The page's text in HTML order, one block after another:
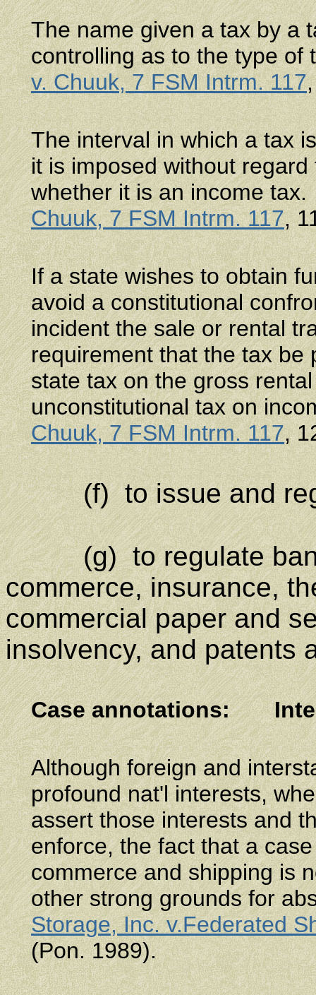
The name given a tax by a
controlling as to the type
v. Chuuk, 7 FSM Intrm. 117
The interval in which a tax
it is imposed without
whether it is an income
Chuuk, 7 FSM Intrm. 117,
If a state wishes to obtain
avoid a constitutional
incident the sale or rental
requirement that the tax
state tax on the gross
unconstitutional tax on
Chuuk, 7 FSM Intrm. 117,
(f) to issue and
(g) to regulate
commerce, insurance,
commercial paper and
insolvency, and patents
Case annotations:
Although foreign and
profound nat'l interests,
assert those interests and
enforce, the fact that a
commerce and shipping is
other strong grounds for
Storage, Inc. v.Federated
(Pon. 1989).